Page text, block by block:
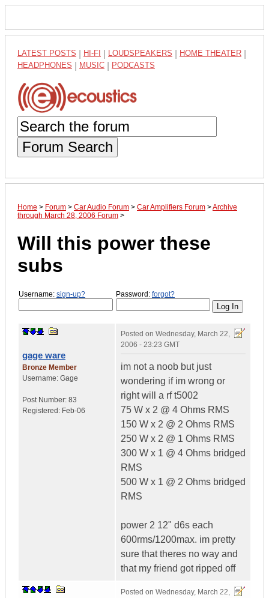
LATEST POSTS HI-FI LOUDSPEAKERS HOME THEATER
HEADPHONES MUSIC PODCASTS
Forum Search
Home > Forum > Car Audio Forum > Car Amplifiers Forum >Archive
through March 28, 2006 Forum >
Will this power these
subs
Username: sign-up? Password: forgot?
gage ware
Bronze Member
Username: Gage
Post Number: 83
Registered: Feb-06
Posted on Wednesday, March 22,
2006 - 23:23 GMT
im not a noob but just
wondering if im wrong or
right will a rf t5002
75 W x 2 @ 4 Ohms RMS
150 W x 2 @ 2 Ohms RMS
250 W x 2 @ 1 Ohms RMS
300 W x 1 @ 4 Ohms bridged
RMS
500 W x 1 @ 2 Ohms bridged
RMS
power 2 12" d6s each
600rms/1200max. im pretty
sure that theres no way and
that my friend got ripped off
Posted on Wednesday, March 22,